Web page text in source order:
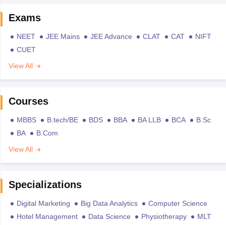
Exams
NEET JEE Mains JEE Advance CLAT CAT
NIFT
CUET
View All
Courses
MBBS B.tech/BE BDS BBA BA LLB BCA
B.Sc
BA
B.Com
View All
Specializations
Digital Marketing Big Data Analytics
Computer Science
Hotel Management
Data Science Physiotherapy
MLT